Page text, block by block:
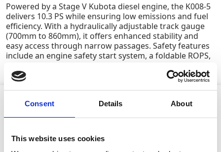
Consent Details About
This website uses cookies
Powered by a Stage V Kubota diesel engine, the K008-5
delivers 10.3 PS while ensuring low emissions and fuel
efficiency. With a hydraulically adjustable track gauge
(700mm to 860mm), it offers enhanced stability and
easy access through narrow passages. Safety features
include an engine safety start system, a foldable ROPS,
Product Attributes